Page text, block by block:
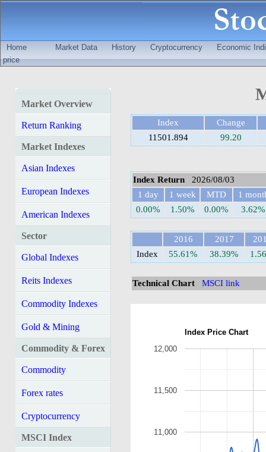
Home Market Data History Cryptocurrency
Economic
price
Market Overview
Return Ranking
Market Indexes
Asian Indexes
European Indexes
American Indexes
Sector
Global Indexes
Reits Indexes
Commodity Indexes
Gold & Mining
Commodity & Forex
Commodity
Forex rates
Cryptocurrency
MSCI Index
Index
Change
11501.894
99.20
Index Return 2026/08/03
1 day
1 week MTD
1
0.00%
1.50% 0.00% 3.62%
2016 2017
Index
55.61% 38.39%
Technical Chart MSCI link
Index Price Chart
11,000
11,500
12,000